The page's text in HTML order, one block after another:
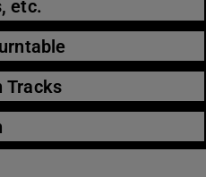
etc.
Tracks